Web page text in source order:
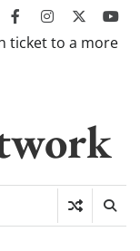
facebookinstagram
twitter
ticket to a more